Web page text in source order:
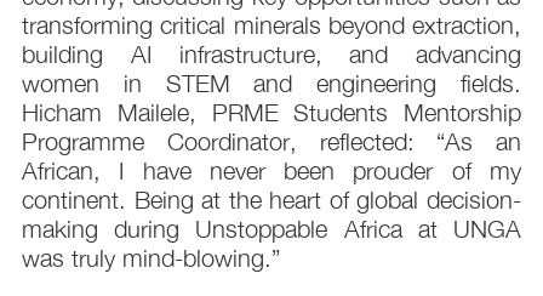
transforming critical minerals beyond extraction,
building AI infrastructure, and advancing
women in STEM and engineering fields.
Hicham Mailele, PRME Students Mentorship
Programme Coordinator, reflected: “As an
African, I have never been prouder of my
continent. Being at the heart of global decision-
making during Unstoppable Africa at UNGA
was truly mind-blowing.”